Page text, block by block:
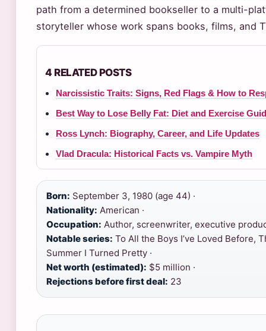
path from a determined bookseller to a multi-
storyteller whose work spans books, films, and
4 RELATED POSTS
Narcissistic Traits: Signs, Red Flags & How to
Best Way to Lose Belly Fat: Diet and Exercise
Ross Lynch: Biography, Career, and Life Updates
Vlad Dracula: Historical Facts vs. Vampire Myth
Born: September 3, 1980 (age 44) ·
Nationality: American ·
Occupation: Author, screenwriter, executive
Notable series: To All the Boys I’ve Loved Before,
Summer I Turned Pretty ·
Net worth (estimated): $5 million ·
Rejections before first deal: 23